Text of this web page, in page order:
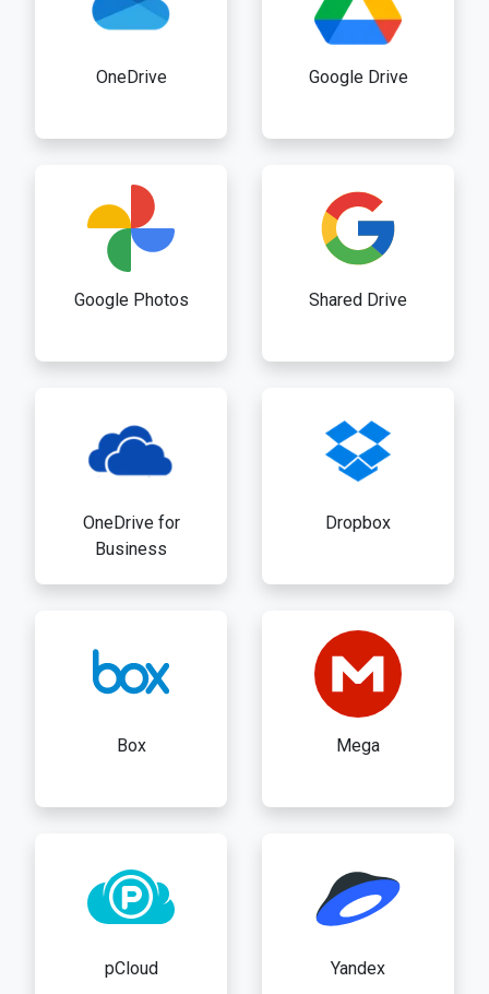
OneDrive Google Drive
Google Photos Shared Drive
OneDrive for
Business
Dropbox
Box Mega
pCloud Yandex